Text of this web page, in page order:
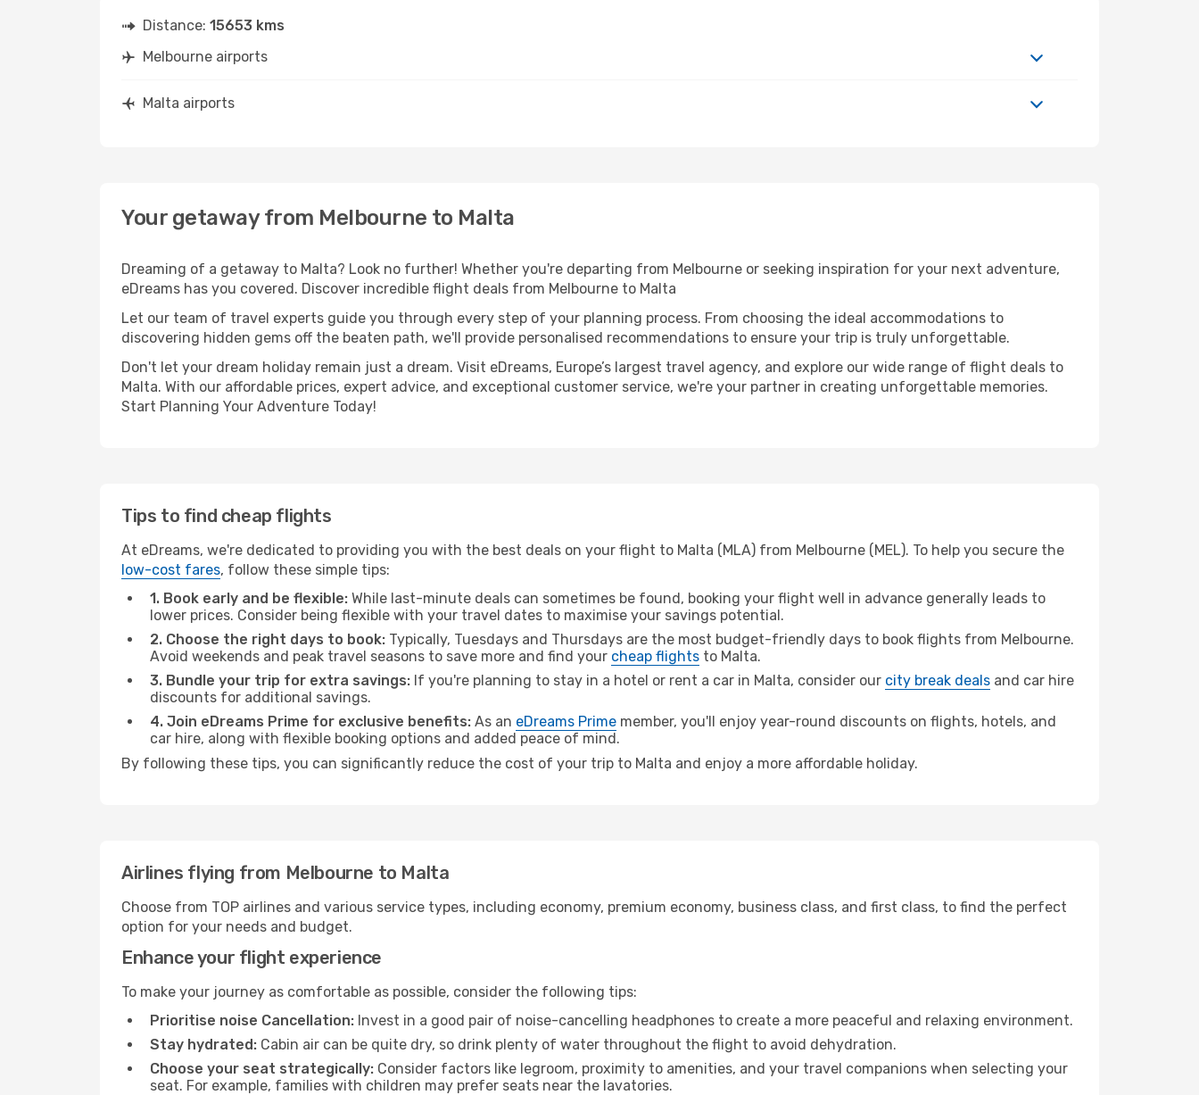
Distance: 15653 kms
Melbourne airports
Malta airports
Your getaway from Melbourne to Malta
Dreaming of a getaway to Malta? Look no further! Whether you're departing from Melbourne or seeking inspiration for your next adventure,
eDreams has you covered. Discover incredible flight deals from Melbourne to Malta
Let our team of travel experts guide you through every step of your planning process. From choosing the ideal accommodations to
discovering hidden gems off the beaten path, we'll provide personalised recommendations to ensure your trip is truly unforgettable.
Don't let your dream holiday remain just a dream. Visit eDreams, Europe’s largest travel agency, and explore our wide range of flight deals to
Malta. With our affordable prices, expert advice, and exceptional customer service, we're your partner in creating unforgettable memories.
Start Planning Your Adventure Today!
Tips to find cheap flights
At eDreams, we're dedicated to providing you with the best deals on your flight to Malta (MLA) from Melbourne (MEL). To help you secure the
low-cost fares, follow these simple tips:
1. Book early and be flexible: While last-minute deals can sometimes be found, booking your flight well in advance generally leads to
lower prices. Consider being flexible with your travel dates to maximise your savings potential.
2. Choose the right days to book: Typically, Tuesdays and Thursdays are the most budget-friendly days to book flights from Melbourne.
Avoid weekends and peak travel seasons to save more and find your cheap flights to Malta.
3. Bundle your trip for extra savings: If you're planning to stay in a hotel or rent a car in Malta, consider our city break deals and car hire
discounts for additional savings.
4. Join eDreams Prime for exclusive benefits: As an eDreams Prime member, you'll enjoy year-round discounts on flights, hotels, and
car hire, along with flexible booking options and added peace of mind.
By following these tips, you can significantly reduce the cost of your trip to Malta and enjoy a more affordable holiday.
Airlines flying from Melbourne to Malta
Choose from TOP airlines and various service types, including economy, premium economy, business class, and first class, to find the perfect
option for your needs and budget.
Enhance your flight experience
To make your journey as comfortable as possible, consider the following tips:
Prioritise noise Cancellation: Invest in a good pair of noise-cancelling headphones to create a more peaceful and relaxing environment.
Stay hydrated: Cabin air can be quite dry, so drink plenty of water throughout the flight to avoid dehydration.
Choose your seat strategically: Consider factors like legroom, proximity to amenities, and your travel companions when selecting your
seat. For example, families with children may prefer seats near the lavatories.